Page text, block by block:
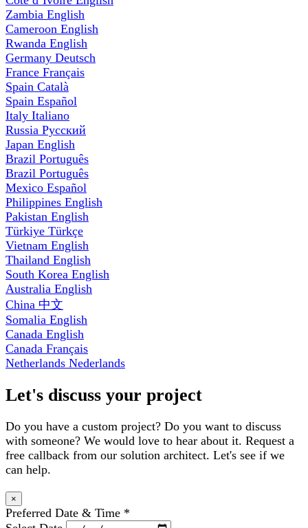
Zambia English
Cameroon English
Rwanda English
Germany Deutsch
France Français
Spain Català
Spain Español
Italy Italiano
Russia Русский
Japan English
Brazil Português
Brazil Português
Mexico Español
Philippines English
Pakistan English
Türkiye Türkçe
Vietnam English
Thailand English
South Korea English
Australia English
China 中文
Somalia English
Canada English
Canada Français
Netherlands Nederlands
Let's discuss your project
Do you have a custom project? Do you want to discuss
with someone? We would love to hear about it. Request a
free callback from our solution architect. Let's see if we
can help.
×
Preferred Date & Time *